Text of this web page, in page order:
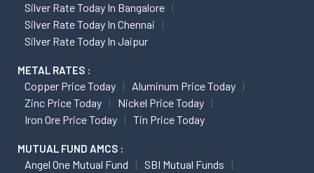
Silver Rate Today In Bangalore
Silver Rate Today In Chennai
Silver Rate Today In Jaipur
METAL RATES :
Copper Price Today
Aluminum Price Today
Zinc Price Today
Nickel Price Today
Iron Ore Price Today
Tin Price Today
MUTUAL FUND AMCS :
Angel One Mutual Fund
SBI Mutual Funds